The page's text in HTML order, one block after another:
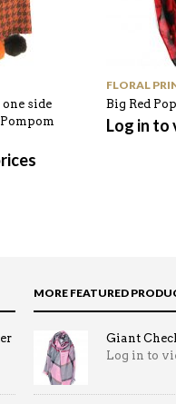
side
FLORAL
Big Red
Log in to
MORE FEATURED
Giant
Log in to